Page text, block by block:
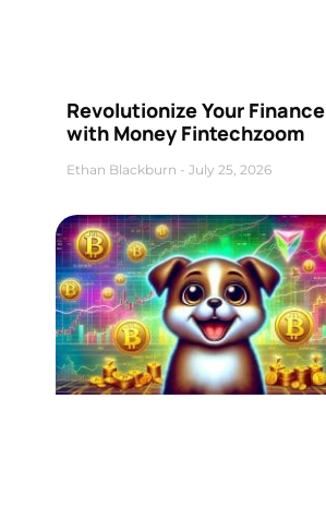
Revolutionize Your Finance
with Money Fintechzoom
Ethan Blackburn July 25, 2026